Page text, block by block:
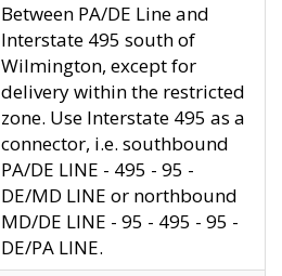
Between PA/DE Line and
Interstate 495 south of
Wilmington, except for
delivery within the restricted
zone. Use Interstate 495 as a
connector, i.e. southbound
PA/DE LINE - 495 - 95 -
DE/MD LINE or northbound
MD/DE LINE - 95 - 495 - 95 -
DE/PA LINE.